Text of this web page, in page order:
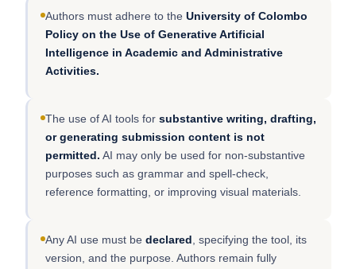
Authors must adhere to the University of Colombo
Policy on the Use of Generative Artificial
Intelligence in Academic and Administrative
Activities.
The use of AI tools for substantive writing, drafting,
or generating submission content is not
permitted. AI may only be used for non-substantive
purposes such as grammar and spell-check,
reference formatting, or improving visual materials.
Any AI use must be declared , specifying the tool, its
version, and the purpose. Authors remain fully